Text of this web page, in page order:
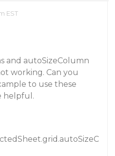
EST
and autoSizeColumn
working. Can you
to use these
helpful.